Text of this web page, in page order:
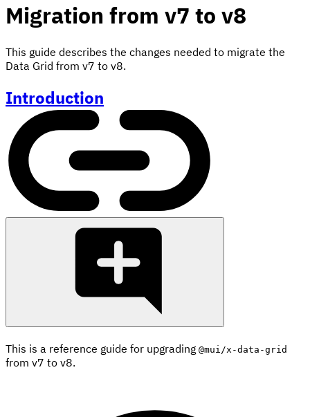
Migration from v7 to v8
This guide describes the changes needed to migrate the
Data Grid from v7 to v8.
Introduction
This is a reference guide for upgrading @mui/x-data-grid
from v7 to v8.